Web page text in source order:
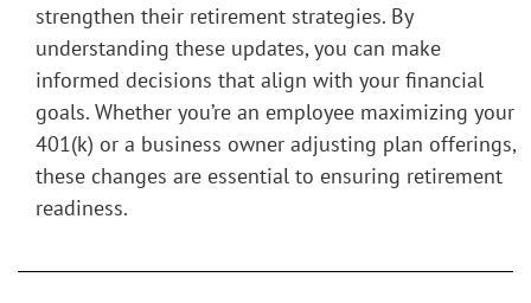
strengthen their retirement strategies. By
understanding these updates, you can make
informed decisions that align with your financial
goals. Whether you’re an employee maximizing your
401(k) or a business owner adjusting plan offerings,
these changes are essential to ensuring retirement
readiness.